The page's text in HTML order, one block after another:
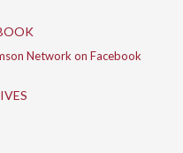
Network on Facebook